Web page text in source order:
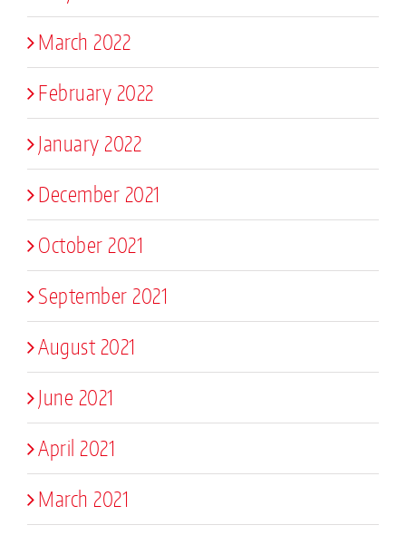
March 2022
February 2022
January 2022
December 2021
October 2021
September 2021
August 2021
June 2021
April 2021
March 2021